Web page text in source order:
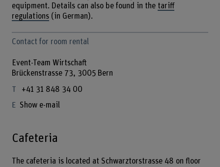
equipment. Details can also be found in the tariff
regulations(in German).
Contact for room rental
Event-Team Wirtschaft
Brückenstrasse 73, 3005 Bern
+41 31 848 34 00
Show e-mail
Cafeteria
The cafeteria is located at Schwarztorstrasse 48 on floor